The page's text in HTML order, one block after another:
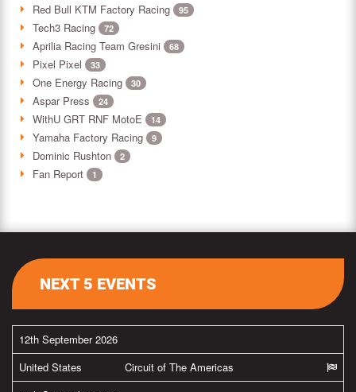
Red Bull KTM Factory Racing 95
Tech3 Racing 72
Aprilia Racing Team Gresini 68
Pixel Pixel 33
One Energy Racing 30
Aspar Press 24
WithU GRT RNF MotoE 14
Yamaha Factory Racing 9
Dominic Rushton 2
Fan Report 1
NEXT 5 EVENTS
12th September 2026
United States
Circuit of The Americas